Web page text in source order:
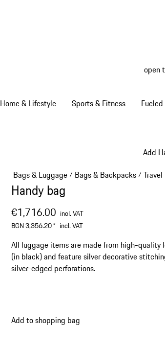
open
Home & Lifestyle Sports & Fitness
Add
Bags & Luggage/ Bags & Backpacks/
Handy bag
€1,716.00 incl. VAT
BGN 3,356.20* incl. VAT
All luggage items are made from high-quality
(in black) and feature silver decorative
silver-edged perforations.
Add to shopping bag